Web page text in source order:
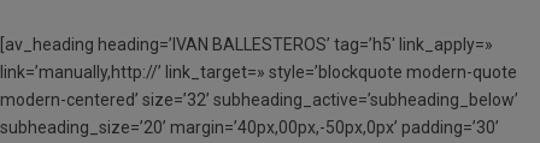
[av_heading heading=’IVAN BALLESTEROS’ tag=’h5′ link_apply=»
link=’manually,http://’ link_target=» style=’blockquote modern-quote
modern-centered’ size=’32’ subheading_active=’subheading_below’
subheading_size=’20’ margin=’40px,00px,-50px,0px’ padding=’30’